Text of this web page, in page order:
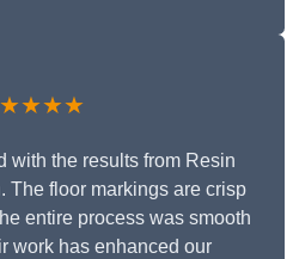
with the results from Resin
The floor markings are crisp
entire process was smooth
work has enhanced our